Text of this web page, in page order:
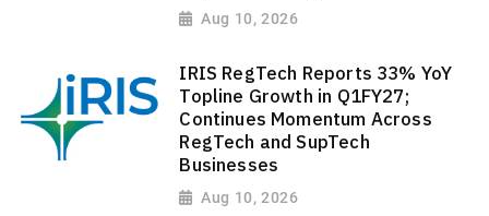
Aug 10, 2026
IRIS RegTech Reports 33% YoY
Topline Growth in Q1FY27;
Continues Momentum Across
RegTech and SupTech
Businesses
Aug 10, 2026